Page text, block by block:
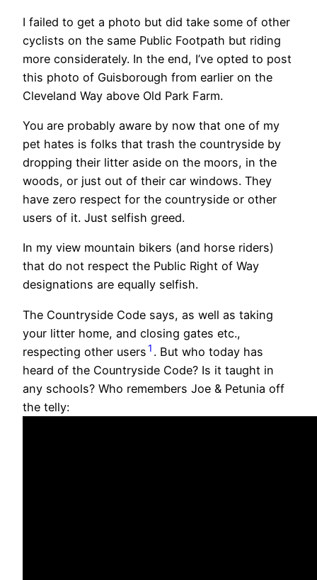
I failed to get a photo but did take some of other
cyclists on the same Public Footpath but riding
more considerately. In the end, I’ve opted to post
this photo of Guisborough from earlier on the
Cleveland Way above Old Park Farm.
You are probably aware by now that one of my
pet hates is folks that trash the countryside by
dropping their litter aside on the moors, in the
woods, or just out of their car windows. They
have zero respect for the countryside or other
users of it. Just selfish greed.
In my view mountain bikers (and horse riders)
that do not respect the Public Right of Way
designations are equally selfish.
The Countryside Code says, as well as taking
your litter home, and closing gates etc.,
respecting other users1 . But who today has
heard of the Countryside Code? Is it taught in
any schools? Who remembers Joe & Petunia off
the telly: